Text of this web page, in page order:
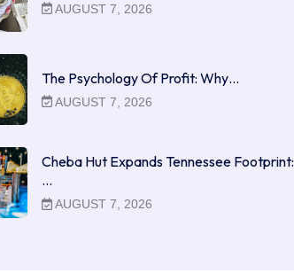
AUGUST 7, 2026
The Psychology Of Profit: Why…
AUGUST 7, 2026
Cheba Hut Expands Tennessee Footprint:
…
AUGUST 7, 2026